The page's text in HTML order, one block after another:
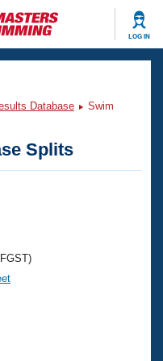
LOG IN
Database
Swim
Splits